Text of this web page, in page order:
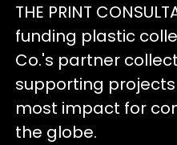
THE PRINT
funding plastic
Co.'s partner
supporting
most impact for
the globe.